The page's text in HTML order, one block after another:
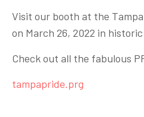
Visit our booth at the
on March 26, 2022 in
Check out all the fabulous
tampapride.prg